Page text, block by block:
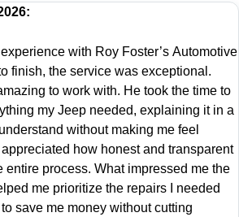
with Roy Foster’s Automotive
finish, the service was exceptional.
to work with. He took the time to
my Jeep needed, explaining it in a
without making me feel
how honest and transparent
What impressed me the
me prioritize the repairs I needed
save me money without cutting